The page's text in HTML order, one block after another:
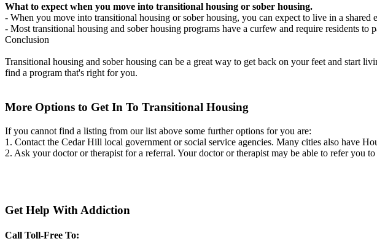
What to expect when you move into transitional housing or sober housing.
- When you move into transitional housing or sober housing, you can expect to live in a
- Most transitional housing and sober housing programs have a curfew and require residents
Conclusion
Transitional housing and sober housing can be a great way to get back on your feet and start
find a program that's right for you.
More Options to Get In To Transitional Housing
If you cannot find a listing from our list above some further options for you are:
1. Contact the Cedar Hill local government or social service agencies. Many cities also have
2. Ask your doctor or therapist for a referral. Your doctor or therapist may be able to refer you
Get Help With Addiction
Call Toll-Free To: